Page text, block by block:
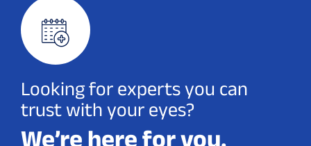
Looking for experts you can
trust with your eyes?
We’re here for you.